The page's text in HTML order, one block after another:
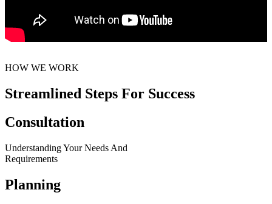
HOW WE WORK
Streamlined Steps For Success
Consultation
Understanding Your Needs And
Requirements
Planning